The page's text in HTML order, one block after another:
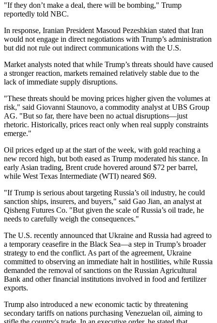
"If they don’t make a deal, there will be bombing," Trump
reportedly told NBC.
In response, Iranian President Masoud Pezeshkian stated that Iran
would not engage in direct negotiations with Trump’s administration
but did not rule out indirect communications with the U.S.
Market analysts noted that while Trump’s threats should have caused
a stronger reaction, markets remained relatively stable due to the
lack of immediate supply disruptions.
"These threats should be moving prices higher given the volumes at
risk," said Giovanni Staunovo, a commodity analyst at UBS Group
AG. "But so far, there have been no actual disruptions—just
rhetoric. Historically, prices react only when real supply constraints
emerge."
Oil prices edged up at the start of the week, with gold reaching a
new record high, but both eased as Trump moderated his stance. In
early Asian trading, Brent crude hovered around $72 per barrel,
while West Texas Intermediate (WTI) neared $69.
"If Trump is serious about targeting Russia’s oil industry, he could
sanction ships, insurers, and buyers," said Gao Jian, an analyst at
Qisheng Futures Co. "But given the scale of Russia’s oil trade, he
needs to carefully weigh the consequences."
The U.S. recently announced that Ukraine and Russia had agreed to
a temporary ceasefire in the Black Sea—a step in Trump’s broader
strategy to end the conflict. As part of the agreement, Ukraine
committed to observing an immediate halt in hostilities, while Russia
demanded the removal of sanctions on the Russian Agricultural
Bank and other financial institutions involved in food and fertilizer
exports.
Trump also introduced a new economic tactic by threatening
secondary tariffs on nations purchasing Venezuelan oil, aiming to